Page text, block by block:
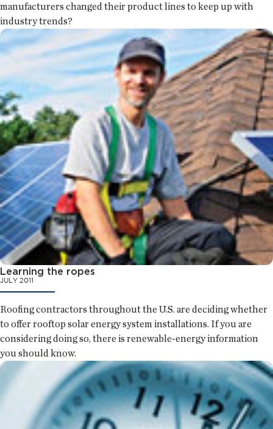
manufacturers changed their product lines to keep up with
industry trends?
Learning the ropes
JULY 2011
Roofing contractors throughout the U.S. are deciding whether
to offer rooftop solar energy system installations. If you are
considering doing so, there is renewable-energy information
you should know.